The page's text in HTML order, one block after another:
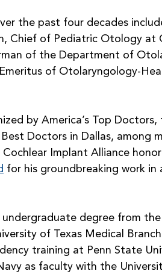
the past four decades
Chief of Pediatric Otology at
of the Department of
of Otolaryngology-
by America’s Top
Best Doctors in Dallas, among
Implant Alliance
for his groundbreaking work
undergraduate degree from
of Texas Medical
training at Penn State
as faculty with the